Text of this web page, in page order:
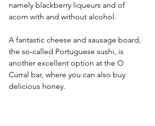
namely blackberry liqueurs and of
acorn with and without alcohol.
A fantastic cheese and sausage board,
the so-called Portuguese sushi, is
another excellent option at the O
Curral bar, where you can also buy
delicious honey.